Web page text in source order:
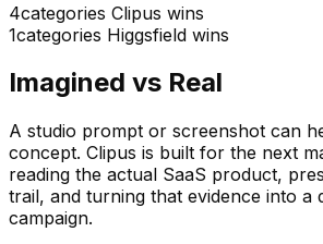
4categories Clipus wins
1categories Higgsfield wins
Imagined vs Real
A studio prompt or screenshot can
concept. Clipus is built for the next
reading the actual SaaS product,
trail, and turning that evidence into a
campaign.